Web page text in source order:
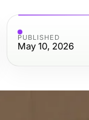
PUBLISHED
May 10, 2026